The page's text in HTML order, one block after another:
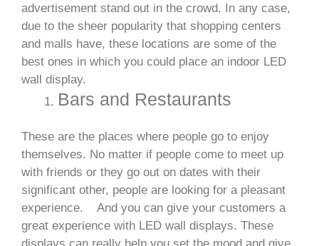
advertisement stand out in the crowd. In any case,
due to the sheer popularity that shopping centers
and malls have, these locations are some of the
best ones in which you could place an indoor LED
wall display.
Bars and Restaurants
These are the places where people go to enjoy
themselves. No matter if people come to meet up
with friends or they go out on dates with their
significant other, people are looking for a pleasant
experience.
And you can give your customers a
great experience with LED wall displays. These